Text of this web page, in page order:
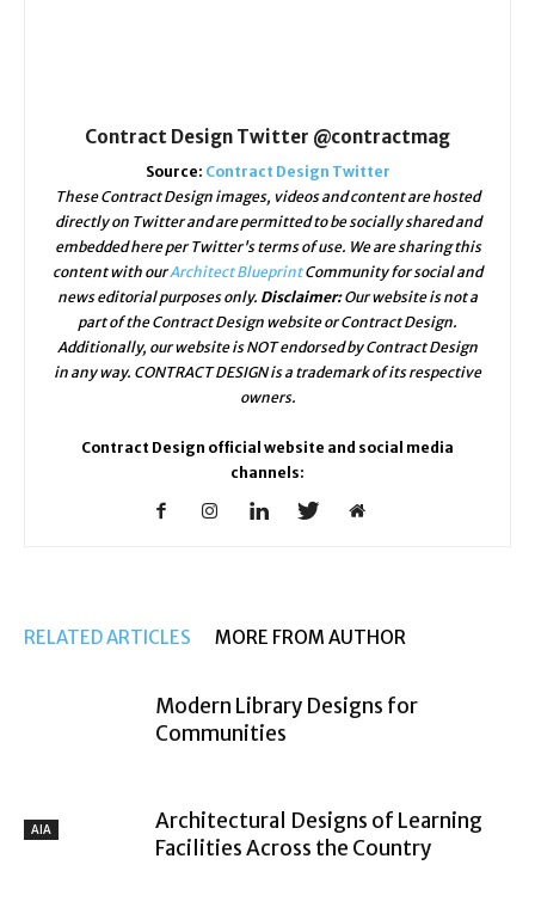
Contract Design Twitter @contractmag
Source: Contract Design Twitter
These Contract Design images, videos and content are hosted
directly on Twitter and are permitted to be socially shared and
embedded here per Twitter's terms of use. We are sharing this
content with ourArchitect BlueprintCommunity for social and
news editorial purposes only. Disclaimer:Our website is not a
part of the Contract Design website or Contract Design.
Additionally, our website is NOT endorsed by Contract Design
in any way. CONTRACT DESIGN is a trademark of its respective
owners.
Contract Design official website and social media
channels:
RELATED ARTICLES MORE FROM AUTHOR
AIA
Modern Library Designs for
Communities
Architectural Designs of Learning
Facilities Across the Country